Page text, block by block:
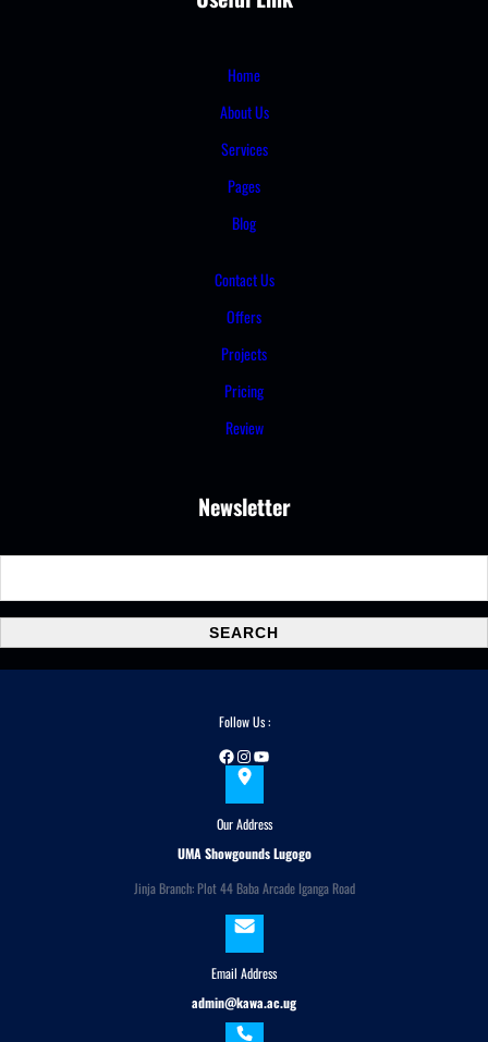
Home
About Us
Services
Pages
Blog
Contact Us
Offers
Projects
Pricing
Review
Newsletter
a
r
c
SEARCH
Follow Us :
Facebook Instagram YouTube
Our Address
UMA Showgounds Lugogo
Jinja Branch: Plot 44 Baba Arcade Iganga Road
Email Address
admin@kawa.ac.ug